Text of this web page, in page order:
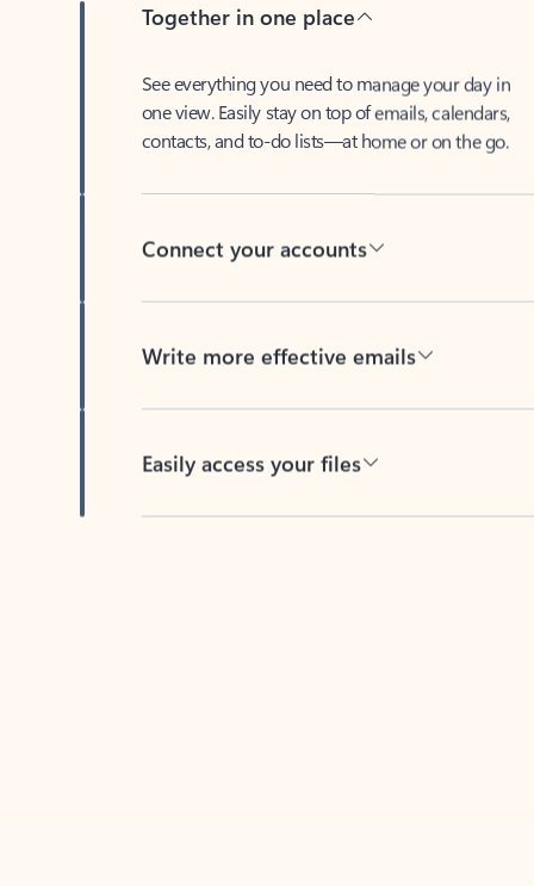
one view. Easily stay on top of emails, calendars,
contacts, and to-do lists—at home or on the go.
Connect your accounts
Write more effective emails
Easily access your files